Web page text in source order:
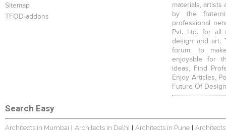
Sitemap
TFOD-addons
materials, artists
by the
professional
Pvt. Ltd. for all
design and art.
forum, to
enjoyable for
ideas, Find
Enjoy Articles,
Future Of
Search Easy
Architects in Mumbai | Architects in Delhi | Architects in Pune |